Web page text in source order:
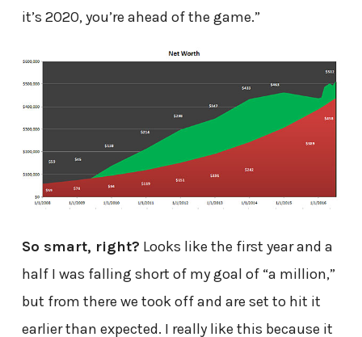
it’s 2020, you’re ahead of the game.”
So smart, right? Looks like the first year and a
half I was falling short of my goal of “a million,”
but from there we took off and are set to hit it
earlier than expected. I really like this because it